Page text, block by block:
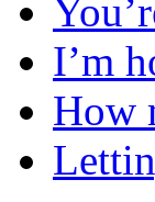
I’m
How